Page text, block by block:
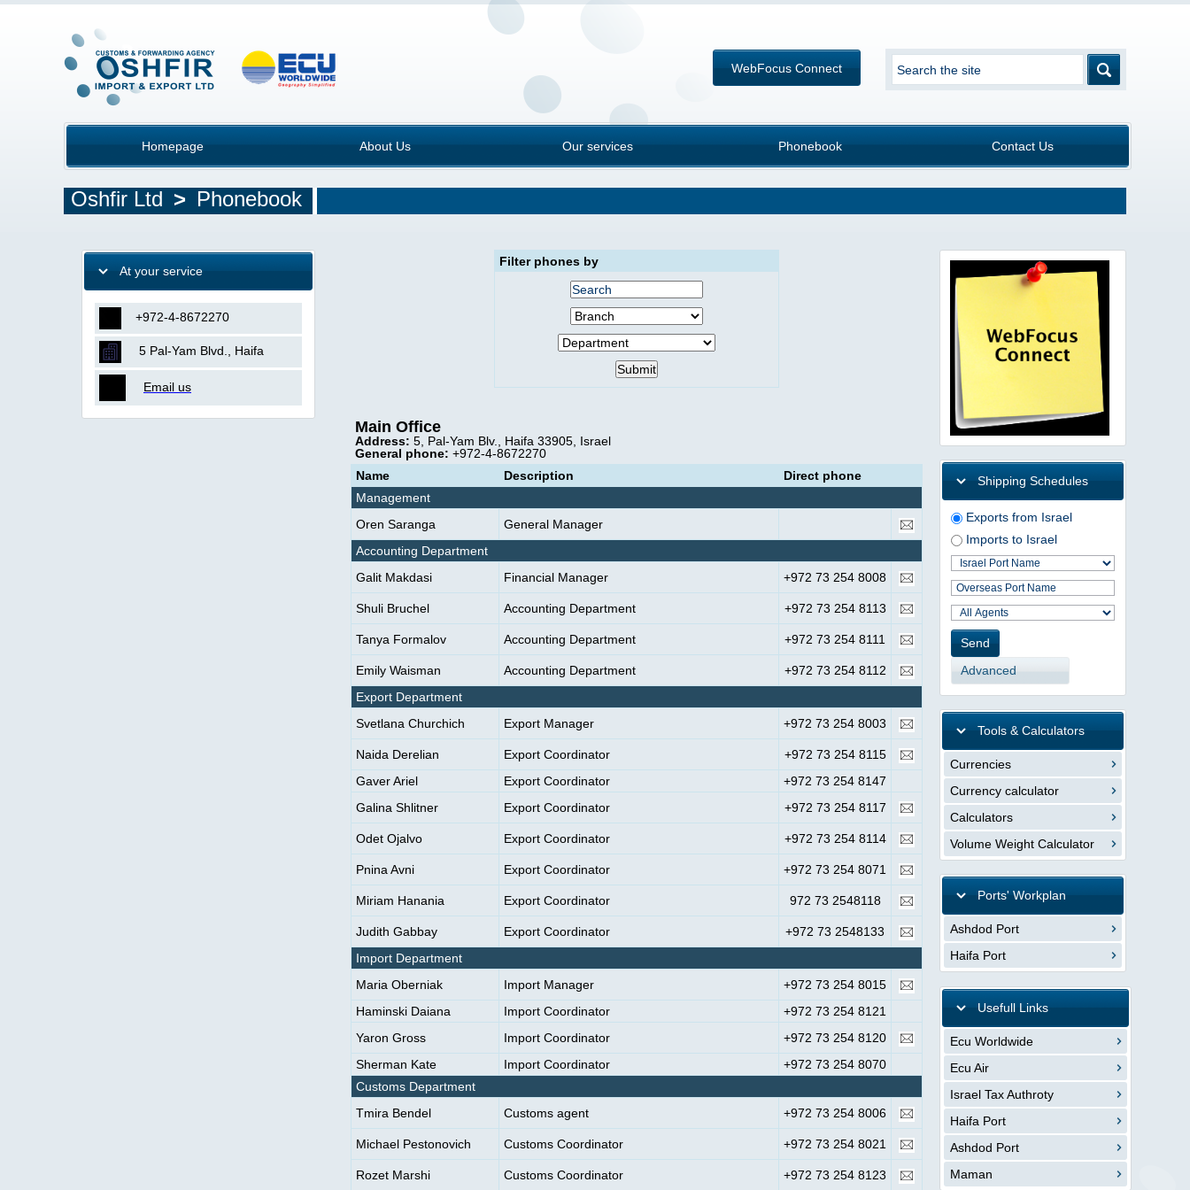
WebFocus Connect
Homepage About Us Our services Phonebook Contact Us
Oshfir Ltd > Phonebook
At your service
+972-4-8672270
5 Pal-Yam Blvd., Haifa
Email us
Filter phones by
Main Office
Address: 5, Pal-Yam Blv., Haifa 33905, Israel
General phone: +972-4-8672270
Name
Description
Direct phone
Management
Oren Saranga
General Manager
Accounting Department
Galit Makdasi
Financial Manager +972 73 254 8008
Shuli Bruchel Accounting Department +972 73 254 8113
Tanya Formalov Accounting Department +972 73 254 8111
Emily Waisman Accounting Department
+972 73 254 8112
Export Department
Svetlana Churchich
Export Manager +972 73 254 8003
Naida Derelian Export Coordinator
+972 73 254 8115
Gaver Ariel
Export Coordinator
+972 73 254 8147
Galina Shlitner
Export Coordinator +972 73 254 8117
Odet Ojalvo Export Coordinator +972 73 254 8114
Pnina Avni Export Coordinator +972 73 254 8071
Miriam Hanania Export Coordinator 972 73 2548118
Judith Gabbay Export Coordinator
+972 73 2548133
Import Department
Maria Oberniak
Import Manager
+972 73 254 8015
Haminski Daiana
Import Coordinator
+972 73 254 8121
Yaron Gross
Import Coordinator
+972 73 254 8120
Sherman Kate
Import Coordinator
+972 73 254 8070
Customs Department
Tmira Bendel
Customs agent +972 73 254 8006
Michael Pestonovich Customs Coordinator +972 73 254 8021
Rozet Marshi Customs Coordinator +972 73 254 8123
Shipping Schedules
Exports from Israel
Imports to Israel
Advanced
Tools & Calculators
Currencies
Currency calculator
Calculators
Volume Weight Calculator
Ports' Workplan
Ashdod Port
Haifa Port
Usefull Links
Ecu Worldwide
Ecu Air
Israel Tax Authroty
Haifa Port
Ashdod Port
Maman